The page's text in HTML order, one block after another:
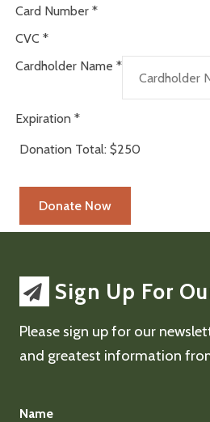
Card Number *
CVC *
Cardholder Name *
Expiration *
Donation Total: $250
Sign Up For
Please sign up for our
and greatest information
Name